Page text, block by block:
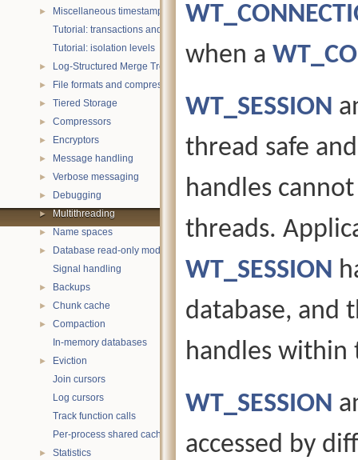
►
Miscellaneous timestamp topics
Tutorial: transactions and ACID properties
Tutorial: isolation levels
► Log-Structured Merge Trees
► File formats and compression
► Tiered Storage
► Compressors
► Encryptors
► Message handling
► Verbose messaging
► Debugging
► Multithreading
► Name spaces
►
Database read-only mode
Signal handling
► Backups
► Chunk cache
►
Compaction
In-memory databases
►
Eviction
Join cursors
Log cursors
Track function calls
Per-process shared caches
►
Statistics
when a
WT_SESSION
thread safe
handles
threads.
WT_SESSION
database, and
handles within
WT_SESSION
accessed by